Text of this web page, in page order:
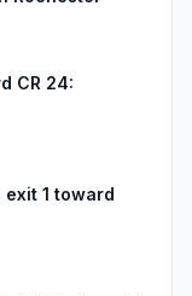
CR 24:
1 toward